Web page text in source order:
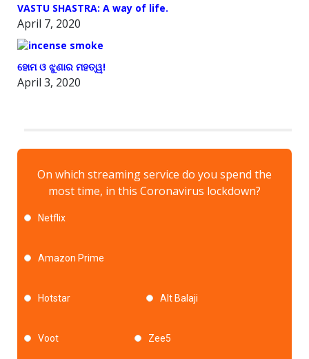
VASTU SHASTRA: A way of life.
April 7, 2020
ହୋମ ଓ ଝୁଣାର ମହତ୍ୱ!
April 3, 2020
On which streaming service do you spend the
most time, in this Coronavirus lockdown?
Netflix
Amazon Prime
Hotstar Alt Balaji
Voot Zee5